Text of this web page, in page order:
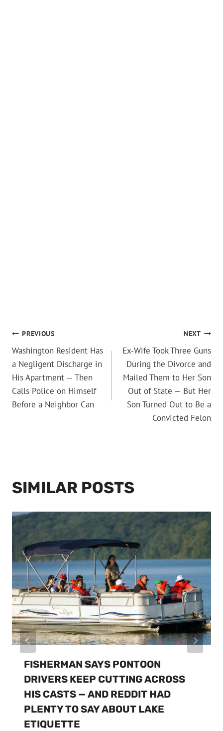
POST
NAVIGATION
PREVIOUS
Washington Resident Has
a Negligent Discharge in
His Apartment — Then
Calls Police on Himself
Before a Neighbor Can
NEXT
Ex-Wife Took Three Guns
During the Divorce and
Mailed Them to Her Son
Out of State — But Her
Son Turned Out to Be a
Convicted Felon
SIMILAR POSTS
FISHERMAN SAYS PONTOON
DRIVERS KEEP CUTTING ACROSS
HIS CASTS — AND REDDIT HAD
PLENTY TO SAY ABOUT LAKE
ETIQUETTE